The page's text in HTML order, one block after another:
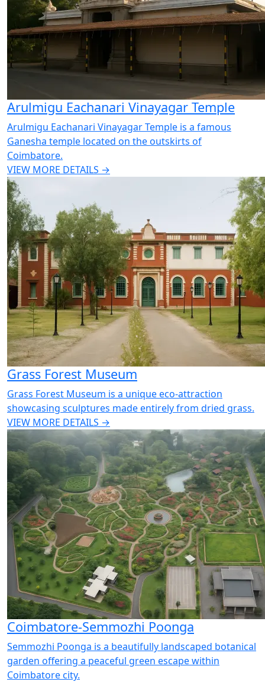
Arulmigu Eachanari Vinayagar Temple
Arulmigu Eachanari Vinayagar Temple is a famous
Ganesha temple located on the outskirts of
Coimbatore.
VIEW MORE DETAILS →
Grass Forest Museum
Grass Forest Museum is a unique eco-attraction
showcasing sculptures made entirely from dried grass.
VIEW MORE DETAILS →
Coimbatore-Semmozhi Poonga
Semmozhi Poonga is a beautifully landscaped botanical
garden offering a peaceful green escape within
Coimbatore city.